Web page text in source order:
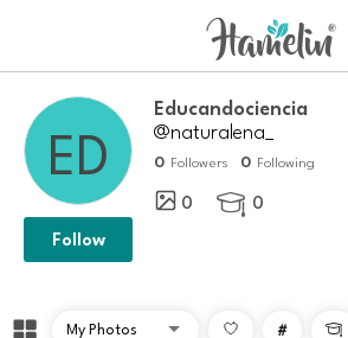
educandociencia
@naturalena_
0 Followers 0 Following
0  0
Follow
# 